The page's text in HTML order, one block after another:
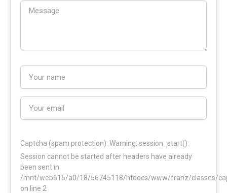
Captcha (spam protection): Warning: session_start():
Session cannot be started after headers have already
been sent in
/mnt/web615/a0/18/56745118/htdocs/www/franz/classes/
on line 2